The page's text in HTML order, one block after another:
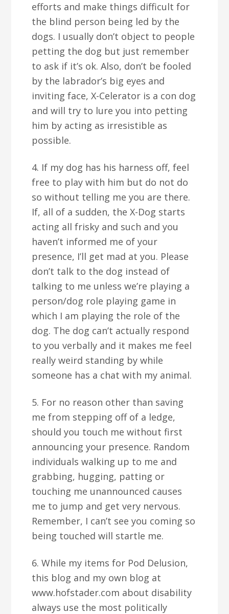
efforts and make things difficult for
the blind person being led by the
dogs. I usually don’t object to people
petting the dog but just remember
to ask if it’s ok. Also, don’t be fooled
by the labrador’s big eyes and
inviting face, X-Celerator is a con dog
and will try to lure you into petting
him by acting as irresistible as
possible.
4. If my dog has his harness off, feel
free to play with him but do not do
so without telling me you are there.
If, all of a sudden, the X-Dog starts
acting all frisky and such and you
haven’t informed me of your
presence, I’ll get mad at you. Please
don’t talk to the dog instead of
talking to me unless we’re playing a
person/dog role playing game in
which I am playing the role of the
dog. The dog can’t actually respond
to you verbally and it makes me feel
really weird standing by while
someone has a chat with my animal.
5. For no reason other than saving
me from stepping off of a ledge,
should you touch me without first
announcing your presence. Random
individuals walking up to me and
grabbing, hugging, patting or
touching me unannounced causes
me to jump and get very nervous.
Remember, I can’t see you coming so
being touched will startle me.
6. While my items for Pod Delusion,
this blog and my own blog at
www.hofstader.com about disability
always use the most politically